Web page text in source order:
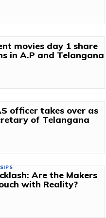
movies day 1 share
in A.P and Telangana
officer takes over as
of Telangana
Are the Makers
with Reality?